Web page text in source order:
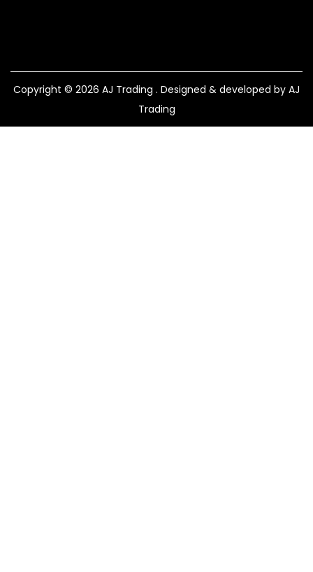
Copyright © 2026 AJ Trading . Designed & developed by AJ
Trading